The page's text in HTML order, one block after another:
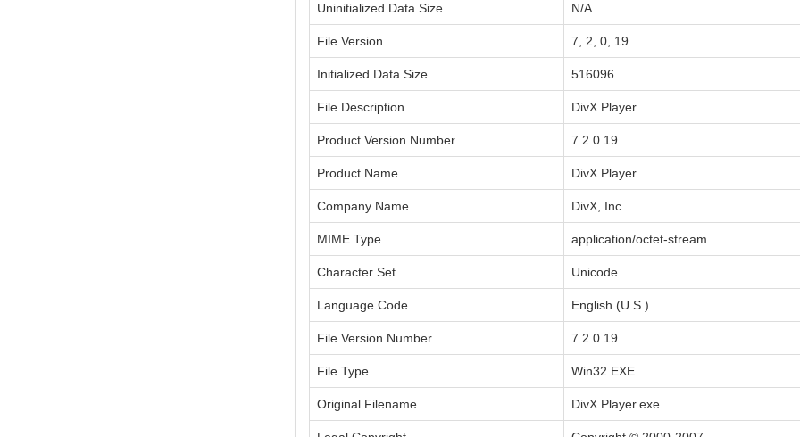
Uninitialized Data Size N/A
File Version 7, 2, 0, 19
Initialized Data Size 516096
File Description DivX Player
Product Version Number 7.2.0.19
Product Name DivX Player
Company Name DivX, Inc
MIME Type application/octet-stream
Character Set Unicode
Language Code English (U.S.)
File Version Number 7.2.0.19
File Type Win32 EXE
Original Filename DivX Player.exe